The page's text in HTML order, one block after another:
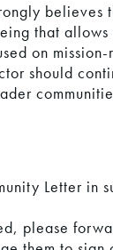
believes
that allows
on
should
Letter in
please